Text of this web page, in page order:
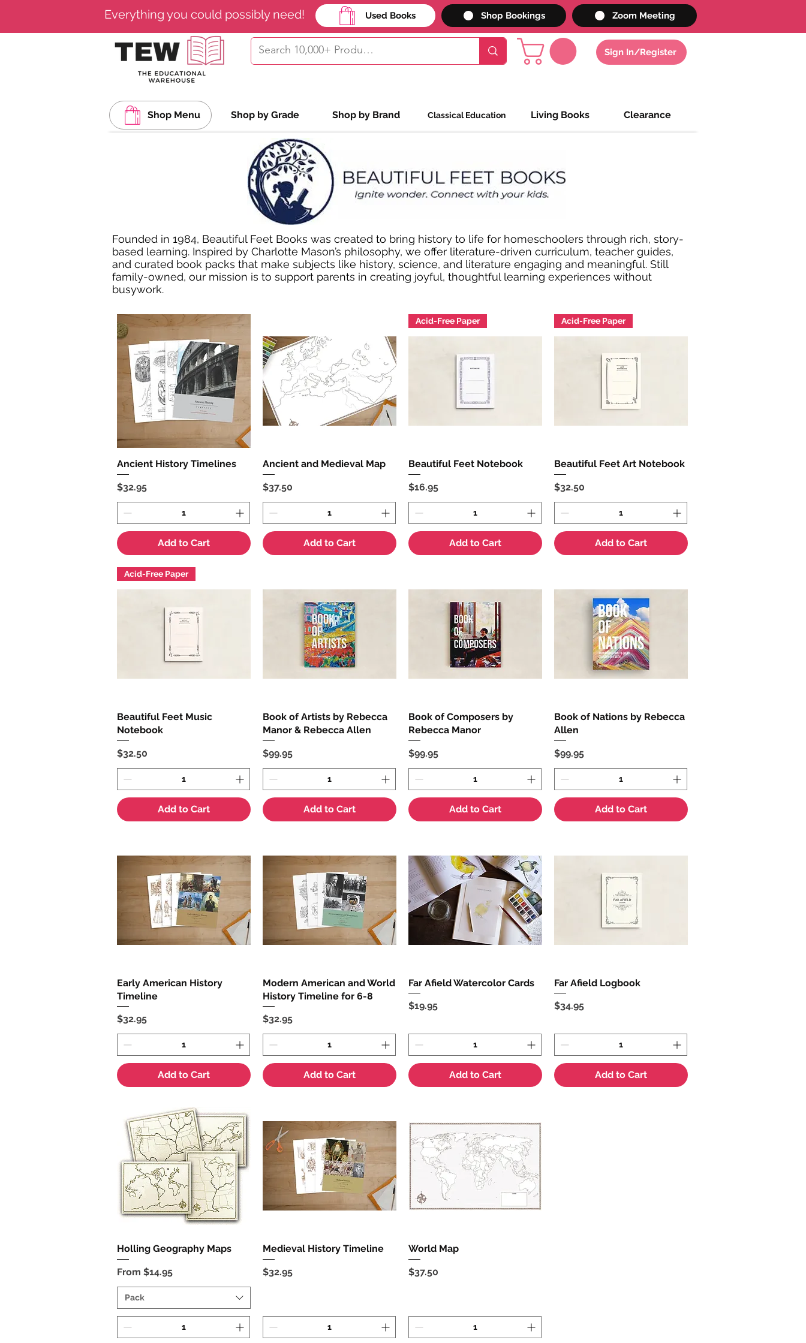
Everything you could possibly need! Used Books Shop Bookings Zoom Meeting
Sign In/Register
Shop Menu Shop by Grade Shop by Brand Classical Education Living Books Clearance
Founded in 1984, Beautiful Feet Books was created to bring history to life for homeschoolers through rich, story-
based learning. Inspired by Charlotte Mason’s philosophy, we offer literature-driven curriculum, teacher guides,
and curated book packs that make subjects like history, science, and literature engaging and meaningful. Still
family-owned, our mission is to support parents in creating joyful, thoughtful learning experiences without
busywork.
Quick View
Ancient History Timelines
Price
$32.95
Add to Cart
Quick View
Ancient and Medieval Map
Price
$37.50
Add to Cart
Quick View
Acid-Free Paper
Beautiful Feet Notebook
Price
$16.95
Add to Cart
Quick View
Acid-Free Paper
Beautiful Feet Art Notebook
Price
$32.50
Add to Cart
Quick View
Acid-Free Paper
Beautiful Feet Music
Notebook
Price
$32.50
Add to Cart
Quick View
Book of Artists by Rebecca
Manor & Rebecca Allen
Price
$99.95
Add to Cart
Quick View
Book of Composers by
Rebecca Manor
Price
$99.95
Add to Cart
Quick View
Book of Nations by Rebecca
Allen
Price
$99.95
Add to Cart
Quick View
Early American History
Timeline
Price
$32.95
Add to Cart
Quick View
Modern American and World
History Timeline for 6-8
Price
$32.95
Add to Cart
Quick View
Far Afield Watercolor Cards
Price
$19.95
Add to Cart
Quick View
Far Afield Logbook
Price
$34.95
Add to Cart
Quick View
Holling Geography Maps
From $14.95
Sale Price
Pack
Quick View
Medieval History Timeline
Price
$32.95
Quick View
World Map
Price
$37.50